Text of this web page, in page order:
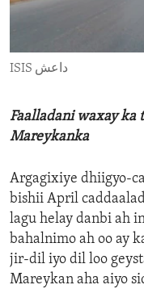
ENVIRONMENT AND
IDEALS AND
ISIS داعش
Faalladani waxay ka
Mareykanka
Argagixiye dhiigyo-
bishii April
lagu helay danbi ah
bahalnimo ah oo ay
jir-dil iyo dil loo
Mareykan aha aiyo